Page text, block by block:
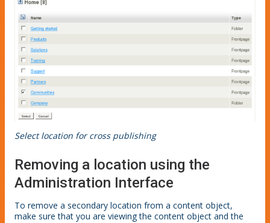
Select location for cross publishing
Removing a location using the
Administration Interface
To remove a secondary location from a content object,
make sure that you are viewing the content object and the